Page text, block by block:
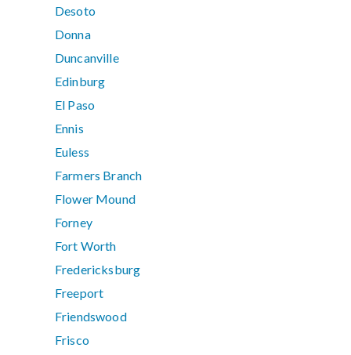
Desoto
Donna
Duncanville
Edinburg
El Paso
Ennis
Euless
Farmers Branch
Flower Mound
Forney
Fort Worth
Fredericksburg
Freeport
Friendswood
Frisco